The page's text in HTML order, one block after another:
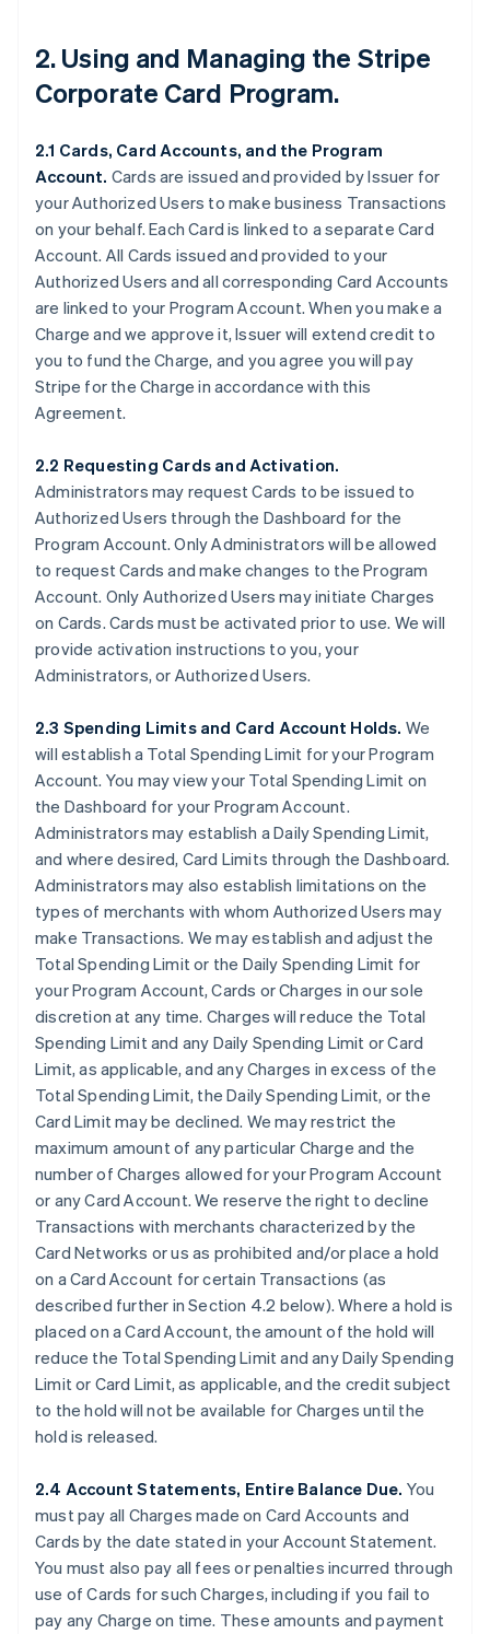
2. Using and Managing the Stripe
Corporate Card Program.
2.1 Cards, Card Accounts, and the Program
Account. Cards are issued and provided by Issuer for
your Authorized Users to make business Transactions
on your behalf. Each Card is linked to a separate Card
Account. All Cards issued and provided to your
Authorized Users and all corresponding Card Accounts
are linked to your Program Account. When you make a
Charge and we approve it, Issuer will extend credit to
you to fund the Charge, and you agree you will pay
Stripe for the Charge in accordance with this
Agreement.
2.2 Requesting Cards and Activation.
Administrators may request Cards to be issued to
Authorized Users through the Dashboard for the
Program Account. Only Administrators will be allowed
to request Cards and make changes to the Program
Account. Only Authorized Users may initiate Charges
on Cards. Cards must be activated prior to use. We will
provide activation instructions to you, your
Administrators, or Authorized Users.
2.3 Spending Limits and Card Account Holds. We
will establish a Total Spending Limit for your Program
Account. You may view your Total Spending Limit on
the Dashboard for your Program Account.
Administrators may establish a Daily Spending Limit,
and where desired, Card Limits through the Dashboard.
Administrators may also establish limitations on the
types of merchants with whom Authorized Users may
make Transactions. We may establish and adjust the
Total Spending Limit or the Daily Spending Limit for
your Program Account, Cards or Charges in our sole
discretion at any time. Charges will reduce the Total
Spending Limit and any Daily Spending Limit or Card
Limit, as applicable, and any Charges in excess of the
Total Spending Limit, the Daily Spending Limit, or the
Card Limit may be declined. We may restrict the
maximum amount of any particular Charge and the
number of Charges allowed for your Program Account
or any Card Account. We reserve the right to decline
Transactions with merchants characterized by the
Card Networks or us as prohibited and/or place a hold
on a Card Account for certain Transactions (as
described further in Section 4.2 below). Where a hold is
placed on a Card Account, the amount of the hold will
reduce the Total Spending Limit and any Daily Spending
Limit or Card Limit, as applicable, and the credit subject
to the hold will not be available for Charges until the
hold is released.
2.4 Account Statements, Entire Balance Due. You
must pay all Charges made on Card Accounts and
Cards by the date stated in your Account Statement.
You must also pay all fees or penalties incurred through
use of Cards for such Charges, including if you fail to
pay any Charge on time. These amounts and payment